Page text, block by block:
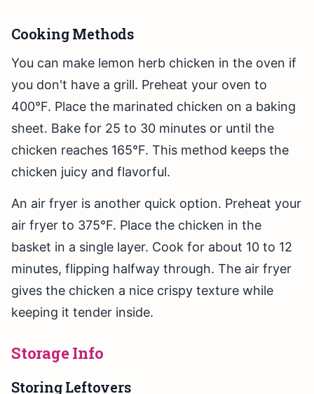
Cooking Methods
You can make lemon herb chicken in the oven if
you don't have a grill. Preheat your oven to
400°F. Place the marinated chicken on a baking
sheet. Bake for 25 to 30 minutes or until the
chicken reaches 165°F. This method keeps the
chicken juicy and flavorful.
An air fryer is another quick option. Preheat your
air fryer to 375°F. Place the chicken in the
basket in a single layer. Cook for about 10 to 12
minutes, flipping halfway through. The air fryer
gives the chicken a nice crispy texture while
keeping it tender inside.
Storage Info
Storing Leftovers